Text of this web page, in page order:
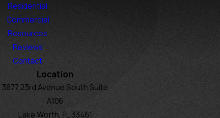
Residential
Commercial
Resources
Reviews
Contact
Location
3677 23rd Avenue South Suite
A106
Lake Worth, FL 33461